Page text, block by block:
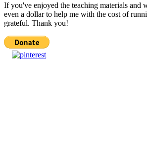
If you've enjoyed the teaching materials and
even a dollar to help me with the cost of
grateful. Thank you!